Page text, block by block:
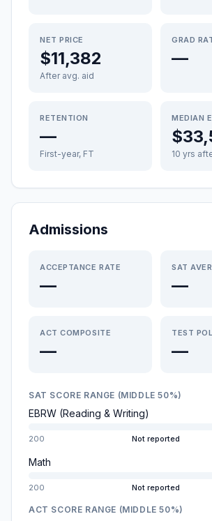
NET PRICE
$11,382
After avg. aid
GRAD
—
RETENTION
—
First-year, FT
MEDIAN
10 yrs
Admissions
ACCEPTANCE RATE
—
SAT
—
ACT COMPOSITE
—
TEST
—
SAT SCORE RANGE (MIDDLE 50%)
EBRW (Reading & Writing)
200 Not reported
Math
200 Not reported
ACT SCORE RANGE (MIDDLE 50%)